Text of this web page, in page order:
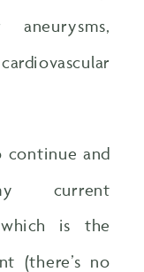
and
current
is the
(there’s no